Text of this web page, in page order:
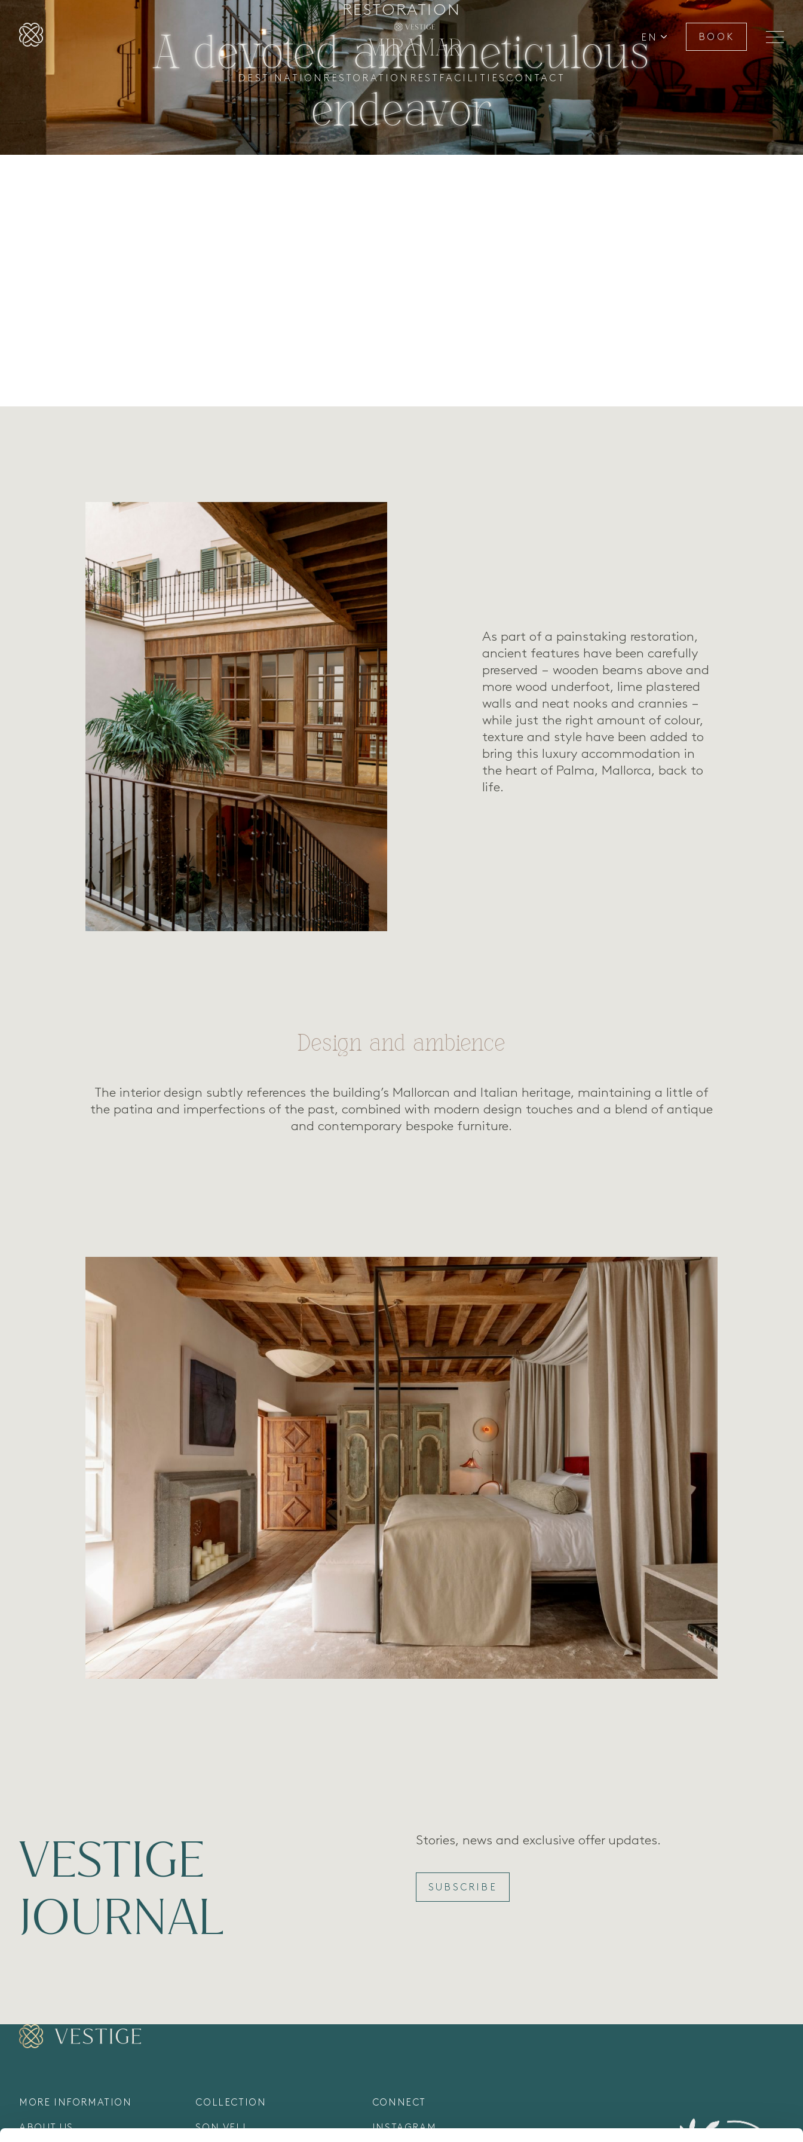
EN BOOK
DESTINATIONRESTORATION REST FACILITIES CONTACT
RESTORATION
A devoted and meticulous
endeavor
As part of a painstaking restoration,
ancient features have been carefully
preserved – wooden beams above and
more wood underfoot, lime plastered
walls and neat nooks and crannies –
while just the right amount of colour,
texture and style have been added to
bring this luxury accommodation in
the heart of Palma, Mallorca, back to
life.
Design and ambience
The interior design subtly references the building’s Mallorcan and Italian heritage, maintaining a little of
the patina and imperfections of the past, combined with modern design touches and a blend of antique
and contemporary bespoke furniture.
VESTIGE
JOURNAL
Stories, news and exclusive offer updates.
SUBSCRIBE
MORE INFORMATION
ABOUT US
COLLECTION
SON VELL
CONNECT
INSTAGRAM